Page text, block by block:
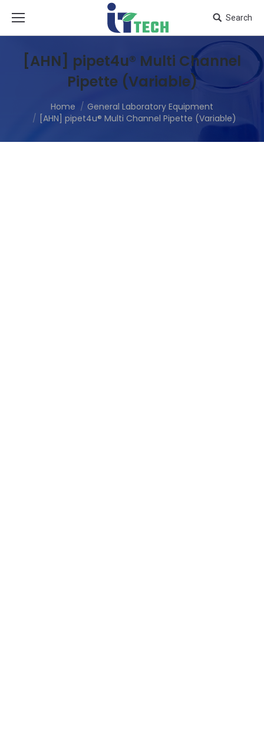
Search
[AHN] pipet4u® Multi Channel
Pipette (Variable)
Home
General Laboratory Equipment
[AHN] pipet4u® Multi Channel Pipette (Variable)